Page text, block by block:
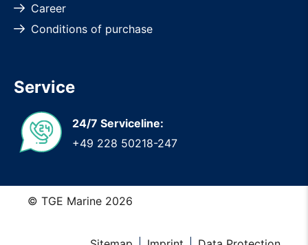
Career
Conditions of purchase
Service
24/7 Serviceline:
+49 228 50218-247
© TGE Marine 2026